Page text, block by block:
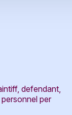
defendant,
per